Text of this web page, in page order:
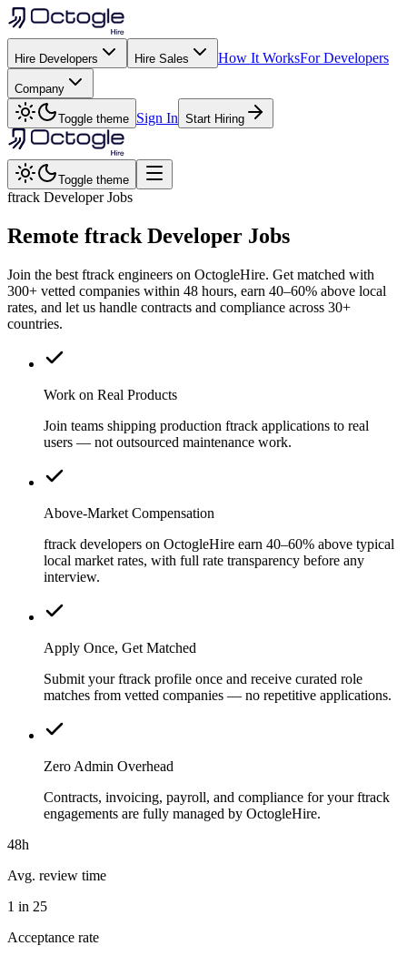
Hire Developers Hire Sales How It WorksFor Developers
Company
Toggle theme Sign In Start Hiring
Toggle theme
ftrack Developer Jobs
Remote ftrack Developer Jobs
Join the best ftrack engineers on OctogleHire. Get matched with
300+ vetted companies within 48 hours, earn 40–60% above local
rates, and let us handle contracts and compliance across 30+
countries.
Work on Real Products
Join teams shipping production ftrack applications to real
users — not outsourced maintenance work.
Above-Market Compensation
ftrack developers on OctogleHire earn 40–60% above typical
local market rates, with full rate transparency before any
interview.
Apply Once, Get Matched
Submit your ftrack profile once and receive curated role
matches from vetted companies — no repetitive applications.
Zero Admin Overhead
Contracts, invoicing, payroll, and compliance for your ftrack
engagements are fully managed by OctogleHire.
48h
Avg. review time
1 in 25
Acceptance rate